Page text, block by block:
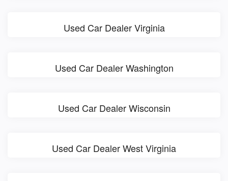
Used Car Dealer Virginia
Used Car Dealer Washington
Used Car Dealer Wisconsin
Used Car Dealer West Virginia